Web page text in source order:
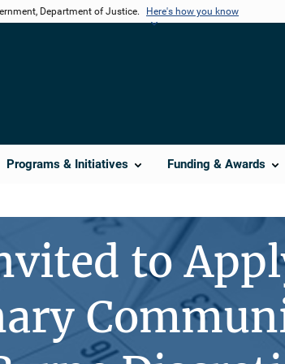
Department of Justice. Here's how you know
Programs & Initiatives Funding & Awards
to